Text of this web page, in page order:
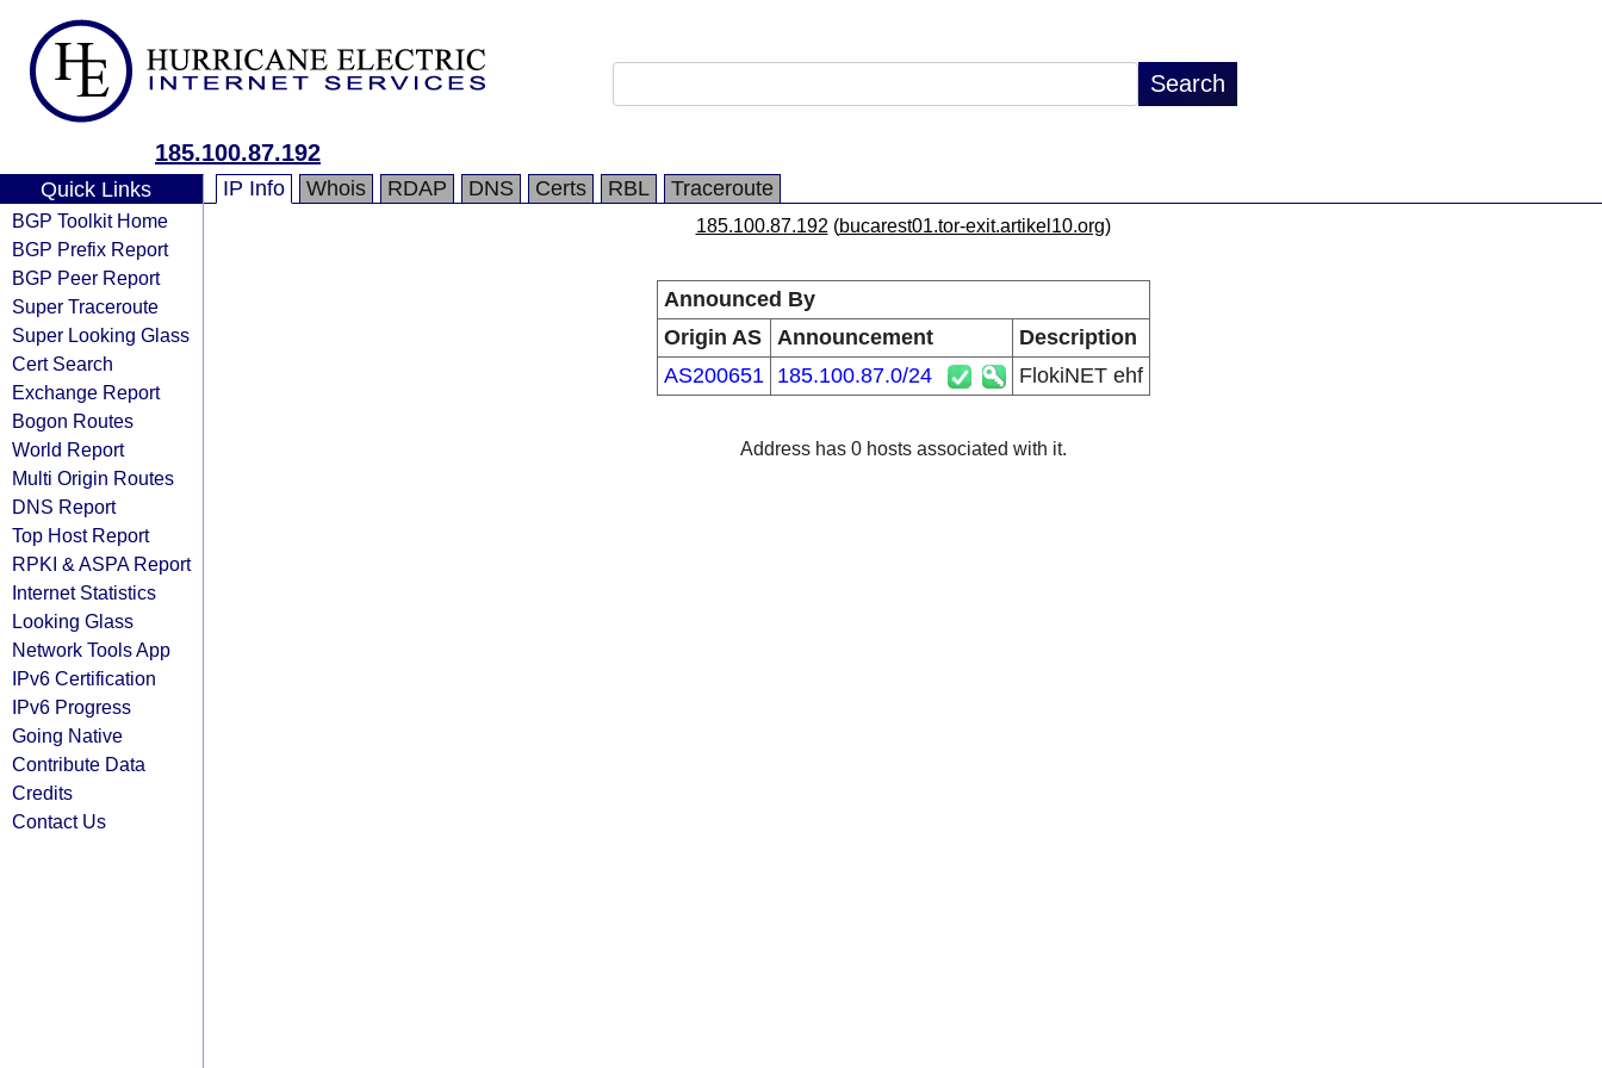
185.100.87.192
Quick Links
BGP Toolkit Home
BGP Prefix Report
BGP Peer Report
Super Traceroute
Super Looking Glass
Cert Search
Exchange Report
Bogon Routes
World Report
Multi Origin Routes
DNS Report
Top Host Report
RPKI & ASPA Report
Internet Statistics
Looking Glass
Network Tools App
IPv6 Certification
IPv6 Progress
Going Native
Contribute Data
Credits
Contact Us
IP Info Whois RDAP DNS Certs RBL Traceroute
185.100.87.192 (bucarest01.tor-exit.artikel10.org)
Announced By
Origin AS
Announcement
Description
AS200651
185.100.87.0/24 FlokiNET ehf
Address has 0 hosts associated with it.